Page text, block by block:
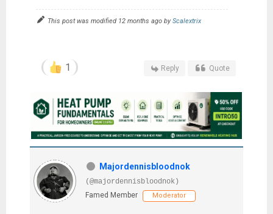
This post was modified 12 months ago byScalextrix
1 Reply Quote
Majordennisbloodnok
(@majordennisbloodnok)
Famed Member
Moderator